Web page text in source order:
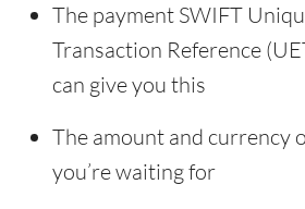
The payment SWIFT
Transaction Reference
can give you this
The amount and currency
you’re waiting for